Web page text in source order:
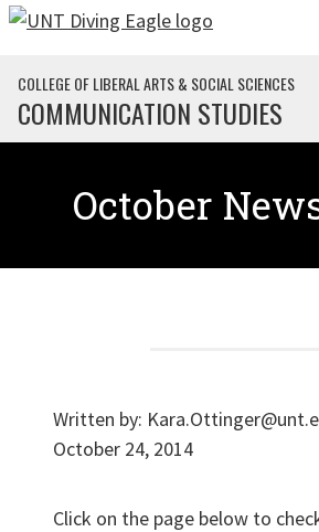
Skip to main content
COLLEGE OF LIBERAL ARTS & SOCIAL SCIENCES
COMMUNICATION STUDIES
October
Written by:
October 24, 2014
Click on the page below to